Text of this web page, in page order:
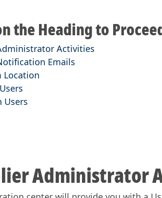
the Heading to
Activities
Emails
Location
Users
Administrator